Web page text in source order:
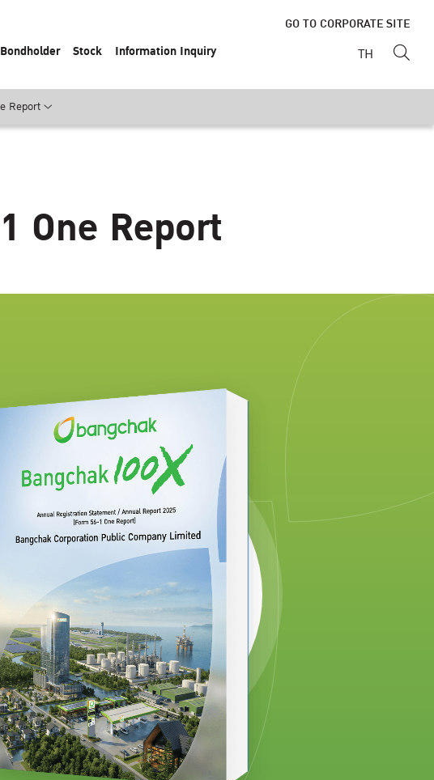
GO TO CORPORATE SITE
Bondholder Stock Information Inquiry TH
Report
One Report